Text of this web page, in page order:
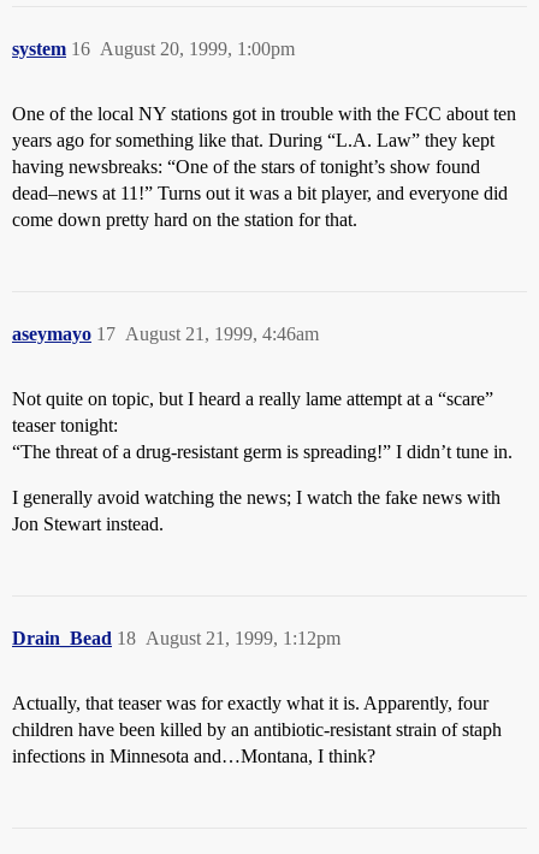
system August 20, 1999, 1:00pm
16
One of the local NY stations got in trouble with the FCC about ten
years ago for something like that. During “L.A. Law” they kept
having newsbreaks: “One of the stars of tonight’s show found
dead–news at 11!” Turns out it was a bit player, and everyone did
come down pretty hard on the station for that.
aseymayo August 21, 1999, 4:46am
17
Not quite on topic, but I heard a really lame attempt at a “scare”
teaser tonight:
“The threat of a drug-resistant germ is spreading!” I didn’t tune in.
I generally avoid watching the news; I watch the fake news with
Jon Stewart instead.
Drain_Bead August 21, 1999, 1:12pm
18
Actually, that teaser was for exactly what it is. Apparently, four
children have been killed by an antibiotic-resistant strain of staph
infections in Minnesota and…Montana, I think?